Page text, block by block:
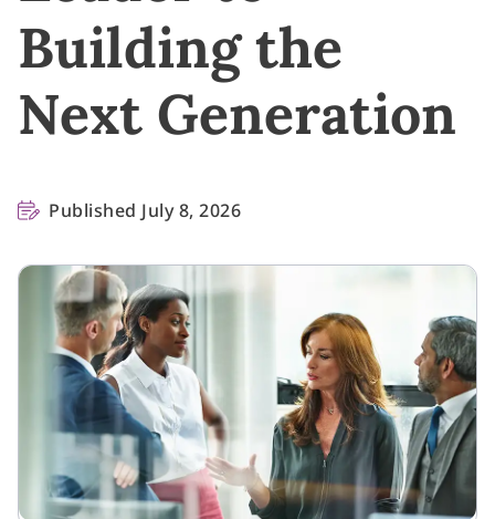
Building the
Next Generation
Published July 8, 2026